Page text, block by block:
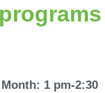
1 pm-2:30